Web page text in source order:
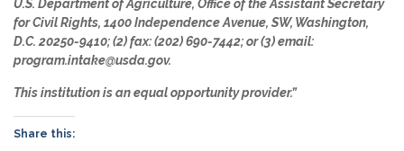
U.S. Department of Agriculture, Office of the Assistant Secretary
for Civil Rights, 1400 Independence Avenue, SW, Washington,
D.C. 20250-9410; (2) fax: (202) 690-7442; or (3) email:
program.intake@usda.gov.
This institution is an equal opportunity provider.”
Share this: